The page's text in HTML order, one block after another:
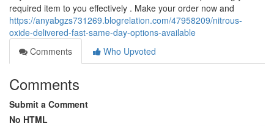
required item to you effectively . Make your order now and
https://anyabgzs731269.blogrelation.com/47958209/nitrous-
oxide-delivered-fast-same-day-options-available
Comments
Who Upvoted
Comments
Submit a Comment
No HTML